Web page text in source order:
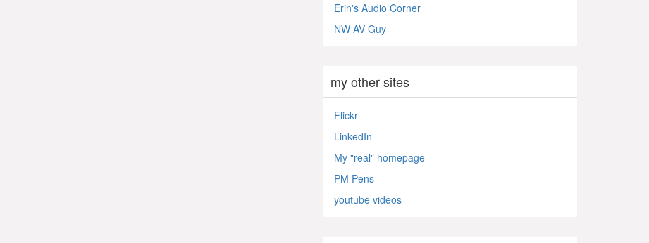
Erin's Audio Corner
NW AV Guy
my other sites
Flickr
LinkedIn
My "real" homepage
PM Pens
youtube videos